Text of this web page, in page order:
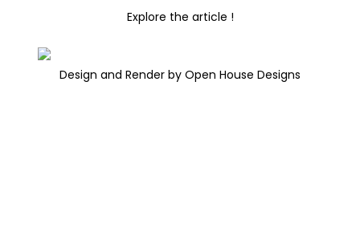
Explore the article !
Design and Render by Open House Designs